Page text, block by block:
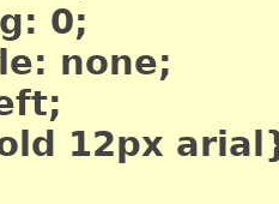
0;
none;
12px